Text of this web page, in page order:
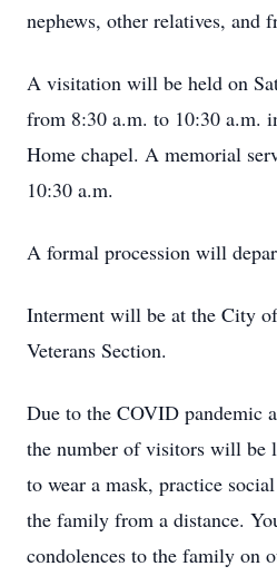
nephews, other relatives, and
A visitation will be held on
from 8:30 a.m. to 10:30 a.m.
Home chapel. A memorial
10:30 a.m.
A formal procession will
Interment will be at the City
Veterans Section.
Due to the COVID pandemic
the number of visitors will be
to wear a mask, practice
the family from a distance.
condolences to the family on